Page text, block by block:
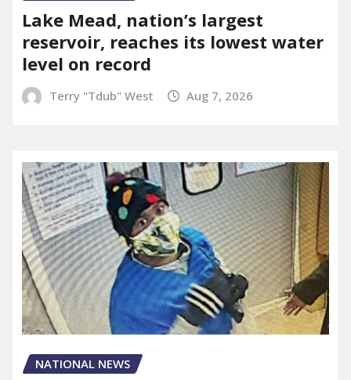
Lake Mead, nation’s largest
reservoir, reaches its lowest water
level on record
Terry "Tdub" West Aug 7, 2026
NATIONAL NEWS